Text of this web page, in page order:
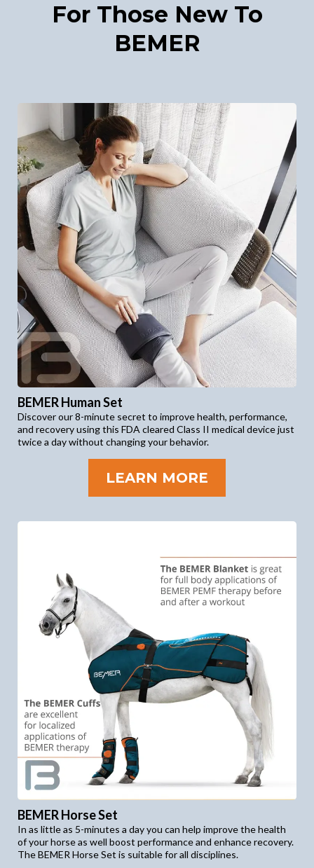
For Those New To
BEMER
BEMER Human Set
Discover our 8-minute secret to improve health, performance,
and recovery using this FDA cleared Class II medical device just
twice a day without changing your behavior.
LEARN MORE
BEMER Horse Set
In as little as 5-minutes a day you can help improve the health
of your horse as well boost performance and enhance recovery.
The BEMER Horse Set is suitable for all disciplines.